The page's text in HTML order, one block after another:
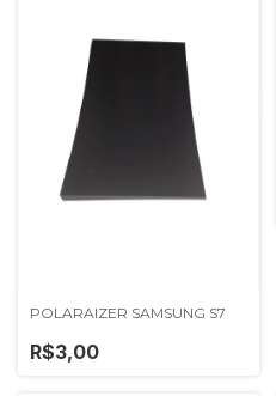
POLARAIZER SAMSUNG S7
R$3,00